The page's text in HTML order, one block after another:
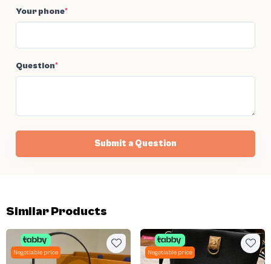
Your phone*
Question*
Submit a Question
Similar Products
Negotiable price Negotiable price